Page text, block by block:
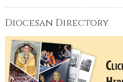
Diocesan Directory